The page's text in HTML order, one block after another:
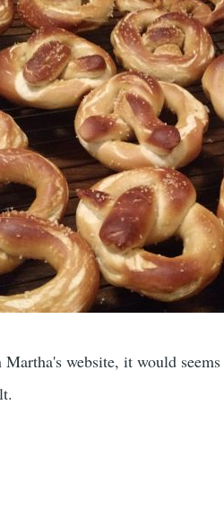
website, it would